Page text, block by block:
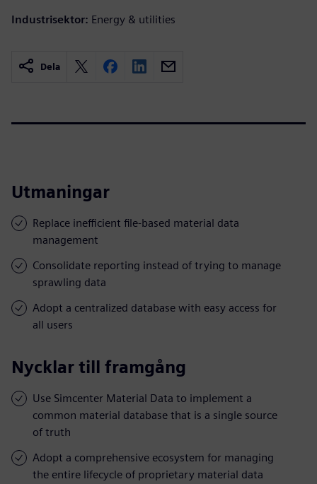
Industrisektor: Energy & utilities
Dela
Utmaningar
Replace inefficient file-based material data
management
Consolidate reporting instead of trying to manage
sprawling data
Adopt a centralized database with easy access for
all users
Nycklar till framgång
Use Simcenter Material Data to implement a
common material database that is a single source
of truth
Adopt a comprehensive ecosystem for managing
the entire lifecycle of proprietary material data